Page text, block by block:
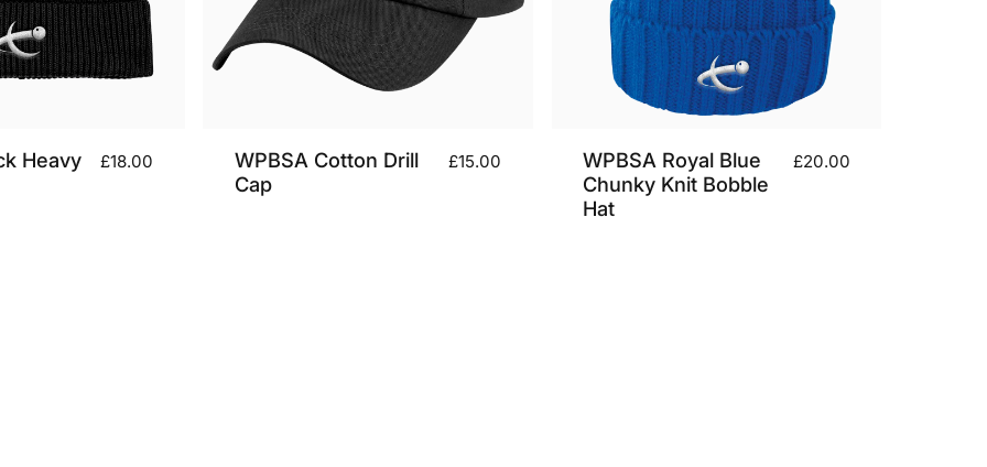
Heavy
£18.00
WPBSA Cotton Drill
Cap
£15.00
WPBSA Royal Blue
Chunky Knit Bobble
Hat
£20.00